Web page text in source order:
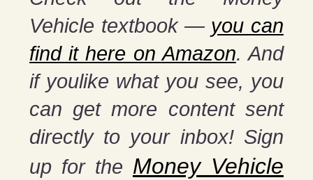
Vehicle textbook — you can
find it here on Amazon. And
if youlike what you see, you
can get more content sent
directly to your inbox! Sign
up for the Money Vehicle